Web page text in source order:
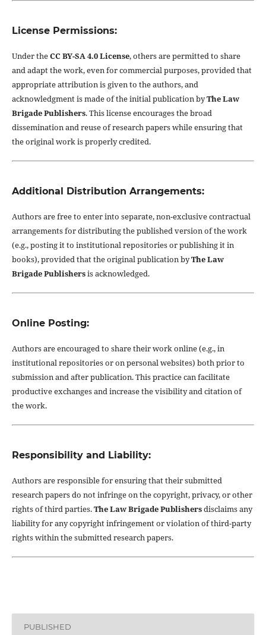
License Permissions:
Under theCC BY-SA 4.0 License, others are permitted to share
and adapt the work, even for commercial purposes, provided that
appropriate attribution is given to the authors, and
acknowledgment is made of the initial publication byThe Law
Brigade Publishers. This license encourages the broad
dissemination and reuse of research papers while ensuring that
the original work is properly credited.
Additional Distribution Arrangements:
Authors are free to enter into separate, non-exclusive contractual
arrangements for distributing the published version of the work
(e.g., posting it to institutional repositories or publishing it in
books), provided that the original publication byThe Law
Brigade Publishersis acknowledged.
Online Posting:
Authors are encouraged to share their work online (e.g., in
institutional repositories or on personal websites) both prior to
submission and after publication. This practice can facilitate
productive exchanges and increase the visibility and citation of
the work.
Responsibility and Liability:
Authors are responsible for ensuring that their submitted
research papers do not infringe on the copyright, privacy, or other
rights of third parties.The Law Brigade Publishersdisclaims any
liability for any copyright infringement or violation of third-party
rights within the submitted research papers.
PUBLISHED